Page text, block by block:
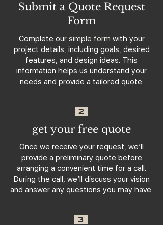
Submit a Quote Request
Form
Complete our simple form with your
project details, including goals, desired
features, and design ideas. This
information helps us understand your
needs and provide a tailored quote.
2
get your free quote
Once we receive your request, we’ll
provide a preliminary quote before
arranging a convenient time for a call.
During the call, we’ll discuss your vision
and answer any questions you may have.
3